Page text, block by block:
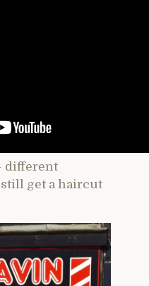
different
get a haircut